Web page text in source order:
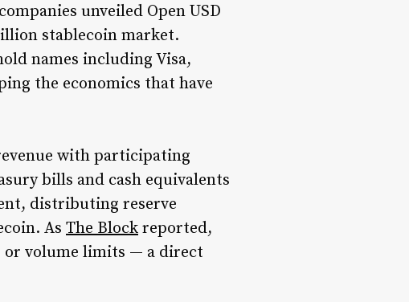
unveiled Open USD
stablecoin market.
names including Visa,
the economics that have
with participating
bills and cash equivalents
distributing reserve
As The Block reported,
or volume limits — a direct